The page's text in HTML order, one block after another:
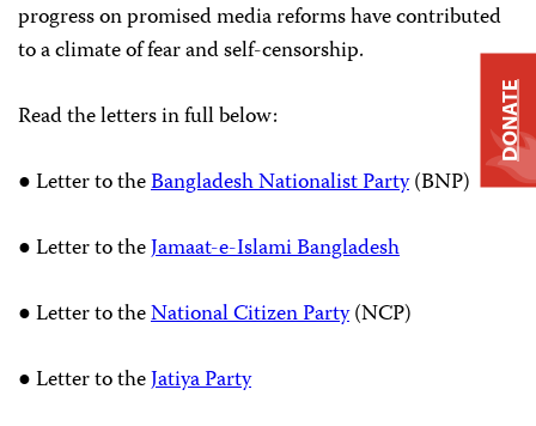
progress on promised media reforms have contributed
to a climate of fear and self-censorship.
Read the letters in full below:
● Letter to theBangladesh Nationalist Party(BNP)
● Letter to theJamaat-e-Islami Bangladesh
● Letter to theNational Citizen Party(NCP)
● Letter to theJatiya Party
DONATE